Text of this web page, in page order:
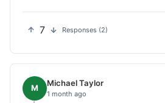
7 Responses (2)
M Michael Taylor
1 month ago